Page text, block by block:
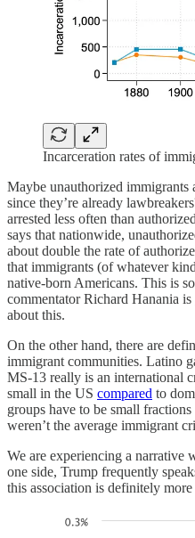
Incarceration rates of
Maybe unauthorized immigrants
since they’re already
arrested less often than
says that nationwide,
about double the rate of
that immigrants (of whatever
native-born Americans. This is
commentator Richard Hanania is
about this.
On the other hand, there are
immigrant communities. Latino
MS-13 really is an international
small in the US compared to
groups have to be small
weren’t the average immigrant
We are experiencing a narrative
one side, Trump frequently
this association is definitely